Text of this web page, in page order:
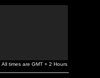
All times are GMT + 2 Hours